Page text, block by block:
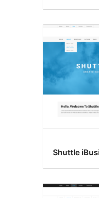
Shuttle